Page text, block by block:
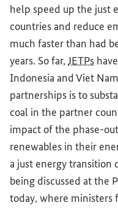
help speed up the just
countries and reduce
much faster than had
years. So far, JETPs
Indonesia and Viet
partnerships is to
coal in the partner
impact of the phase-
renewables in their
a just energy transition
being discussed at the
today, where ministers